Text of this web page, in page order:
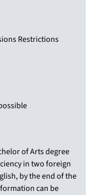
Restrictions
of Arts degree
in two foreign
by the end of the
can be